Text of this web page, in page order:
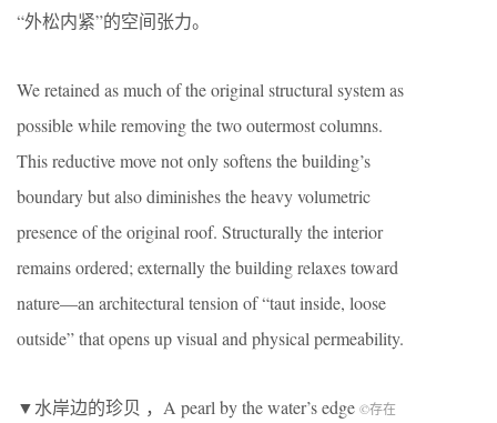
“外松内紧”的空间张力。
We retained as much of the original structural system as
possible while removing the two outermost columns.
This reductive move not only softens the building’s
boundary but also diminishes the heavy volumetric
presence of the original roof. Structurally the interior
remains ordered; externally the building relaxes toward
nature—an architectural tension of “taut inside, loose
outside” that opens up visual and physical permeability.
▼水岸边的珍贝 ，A pearl by the water’s edge ©存在